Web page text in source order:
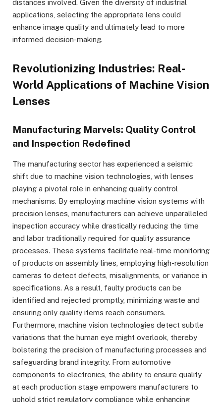
distances involved. Given the diversity of industrial
applications, selecting the appropriate lens could
enhance image quality and ultimately lead to more
informed decision-making.
Revolutionizing Industries: Real-
World Applications of Machine Vision
Lenses
Manufacturing Marvels: Quality Control
and Inspection Redefined
The manufacturing sector has experienced a seismic
shift due to machine vision technologies, with lenses
playing a pivotal role in enhancing quality control
mechanisms. By employing machine vision systems with
precision lenses, manufacturers can achieve unparalleled
inspection accuracy while drastically reducing the time
and labor traditionally required for quality assurance
processes. These systems facilitate real-time monitoring
of products on assembly lines, employing high-resolution
cameras to detect defects, misalignments, or variance in
specifications. As a result, faulty products can be
identified and rejected promptly, minimizing waste and
ensuring only quality items reach consumers.
Furthermore, machine vision technologies detect subtle
variations that the human eye might overlook, thereby
bolstering the precision of manufacturing processes and
safeguarding brand integrity. From automotive
components to electronics, the ability to ensure quality
at each production stage empowers manufacturers to
uphold strict regulatory compliance while enhancing